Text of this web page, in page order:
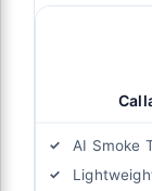
AI Smoke